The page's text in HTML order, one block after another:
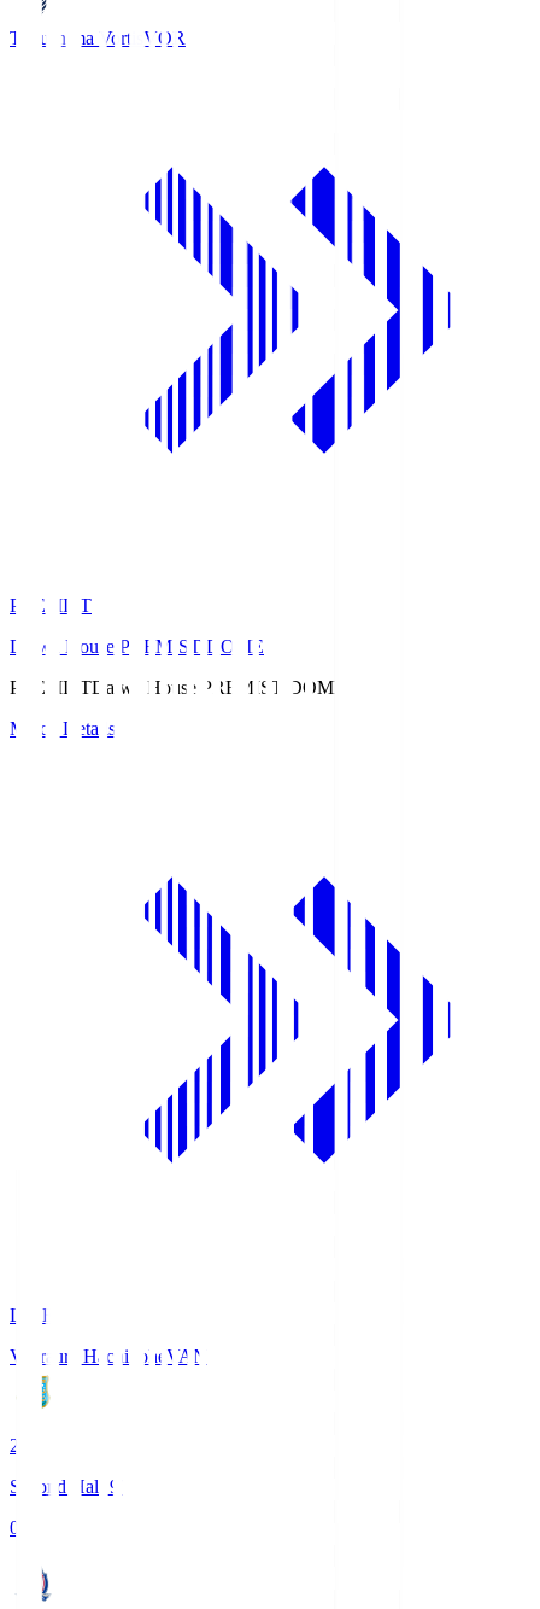
Tokushima Vortis VOR
PREMIST
Daiwa House PREMIST DOME
PREMISTDaiwa House PREMIST DOME
Match Details
LIVE
Vanraure Hachinohe VAN
2
Second Half 9'
0